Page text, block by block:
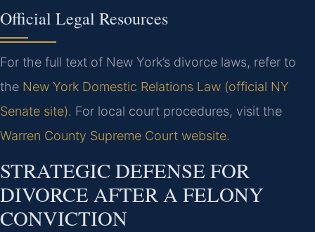
Official Legal Resources
For the full text of New York’s divorce laws, refer to
the New York Domestic Relations Law (official NY
Senate site). For local court procedures, visit the
Warren County Supreme Court website.
STRATEGIC DEFENSE FOR
DIVORCE AFTER A FELONY
CONVICTION